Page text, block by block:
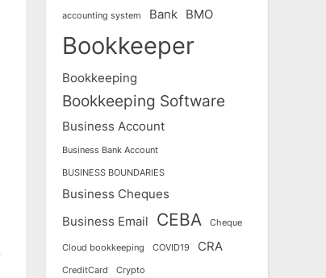
accounting system Bank BMO
Bookkeeper
Bookkeeping
Bookkeeping Software
Business Account
Business Bank Account
BUSINESS BOUNDARIES
Business Cheques
Business Email
CEBA Cheque
Cloud bookkeeping COVID19 CRA
CreditCard Crypto